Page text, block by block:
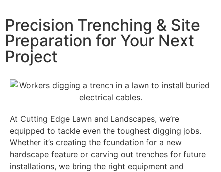
Precision Trenching & Site
Preparation for Your Next
Project
At Cutting Edge Lawn and Landscapes, we’re
equipped to tackle even the toughest digging jobs.
Whether it’s creating the foundation for a new
hardscape feature or carving out trenches for future
installations, we bring the right equipment and